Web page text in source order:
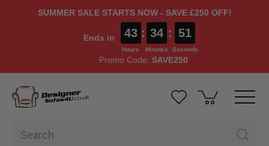
SUMMER SALE STARTS NOW - SAVE £250 OFF!
Ends in 43
Hours
: 34
Minutes
: 50
Seconds
Promo Code: SAVE250